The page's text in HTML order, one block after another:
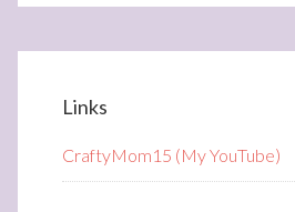
Links
CraftyMom15 (My YouTube)